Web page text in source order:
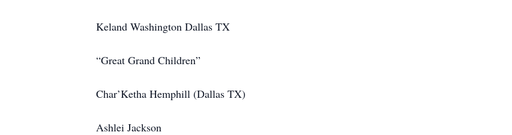
Keland Washington Dallas TX
“Great Grand Children”
Char’Ketha Hemphill (Dallas TX)
Ashlei Jackson